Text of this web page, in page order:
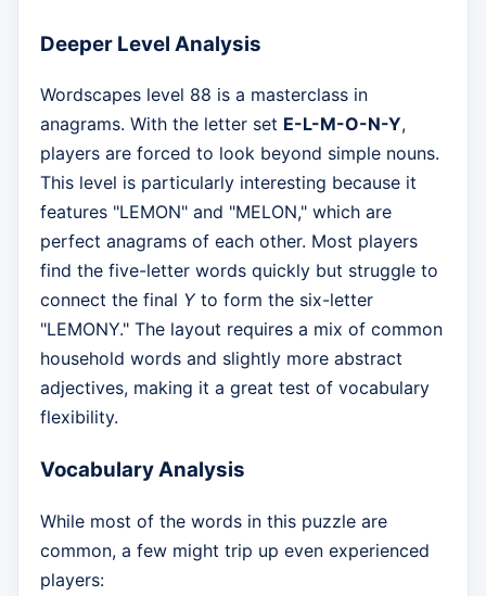
Deeper Level Analysis
Wordscapes level 88 is a masterclass in
anagrams. With the letter set E-L-M-O-N-Y,
players are forced to look beyond simple nouns.
This level is particularly interesting because it
features "LEMON" and "MELON," which are
perfect anagrams of each other. Most players
find the five-letter words quickly but struggle to
connect the final Yto form the six-letter
"LEMONY." The layout requires a mix of common
household words and slightly more abstract
adjectives, making it a great test of vocabulary
flexibility.
Vocabulary Analysis
While most of the words in this puzzle are
common, a few might trip up even experienced
players: